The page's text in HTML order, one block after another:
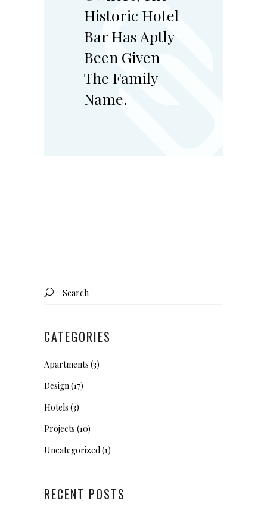
Historic Hotel
Bar Has Aptly
Been Given
The Family
Name.
Search
for:
CATEGORIES
Apartments (3)
Design(17)
Hotels (3)
Projects (10)
Uncategorized(1)
RECENT POSTS